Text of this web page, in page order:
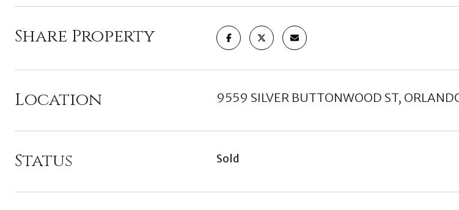
Share Property
Location 9559 SILVER BUTTONWOOD ST,
Status Sold